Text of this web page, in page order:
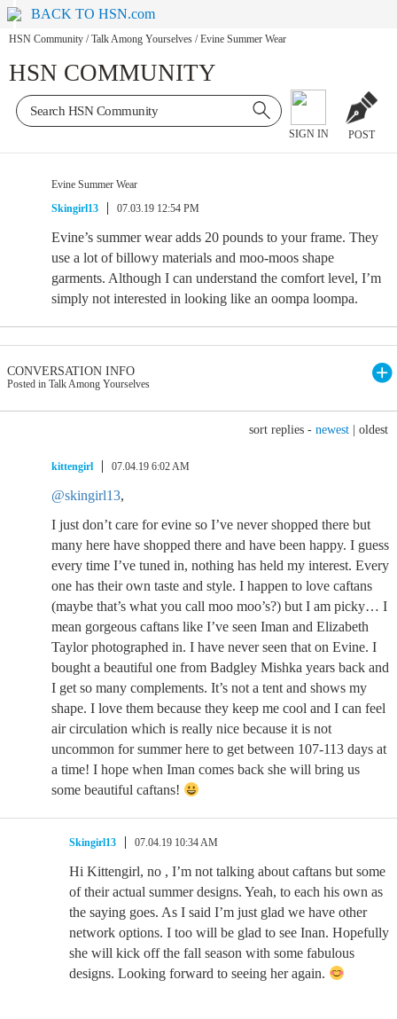
BACK TO HSN.com
HSN Community / Talk Among Yourselves / Evine Summer Wear
HSN COMMUNITY
SIGN IN POST
Evine Summer Wear
Skingirl13
07.03.19 12:54 PM
Evine’s summer wear adds 20 pounds to your frame. They
use a lot of billowy materials and moo-moos shape
garments. Although I can understand the comfort level, I’m
simply not interested in looking like an oompa loompa.
CONVERSATION INFO
Posted in Talk Among Yourselves
sort replies - newest oldest
kittengirl 07.04.19 6:02 AM
@skingirl13,
I just don’t care for evine so I’ve never shopped there but
many here have shopped there and have been happy. I guess
every time I’ve tuned in, nothing has held my interest. Every
one has their own taste and style. I happen to love caftans
(maybe that’s what you call moo moo’s?) but I am picky… I
mean gorgeous caftans like I’ve seen Iman and Elizabeth
Taylor photographed in. I have never seen that on Evine. I
bought a beautiful one from Badgley Mishka years back and
I get so many complements. It’s not a tent and shows my
shape. I love them because they keep me cool and I can feel
air circulation which is really nice because it is not
uncommon for summer here to get between 107-113 days at
a time! I hope when Iman comes back she will bring us
some beautiful caftans!
Skingirl13 07.04.19 10:34 AM
Hi Kittengirl, no , I’m not talking about caftans but some
of their actual summer designs. Yeah, to each his own as
the saying goes. As I said I’m just glad we have other
network options. I too will be glad to see Inan. Hopefully
she will kick off the fall season with some fabulous
designs. Looking forward to seeing her again.